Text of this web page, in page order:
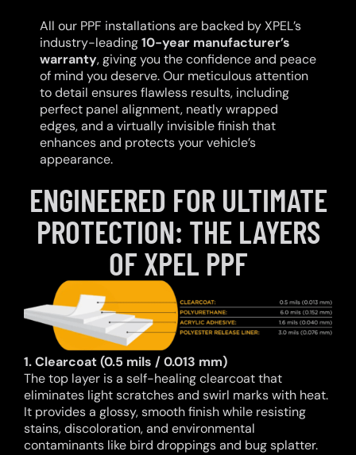
All our PPF installations are backed by XPEL’s
industry-leading10-year manufacturer’s
warranty, giving you the confidence and peace
of mind you deserve. Our meticulous attention
to detail ensures flawless results, including
perfect panel alignment, neatly wrapped
edges, and a virtually invisible finish that
enhances and protects your vehicle’s
appearance.
ENGINEERED FOR ULTIMATE
PROTECTION: THE LAYERS
OF XPEL PPF
1. Clearcoat (0.5 mils / 0.013 mm)
The top layer is a self-healing clearcoat that
eliminates light scratches and swirl marks with heat.
It provides a glossy, smooth finish while resisting
stains, discoloration, and environmental
contaminants like bird droppings and bug splatter.